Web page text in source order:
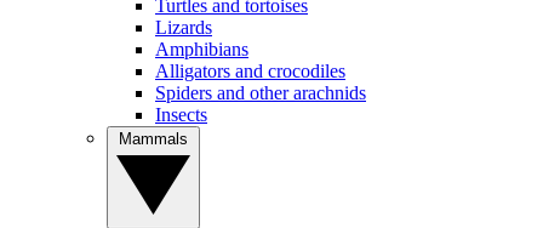
Turtles and tortoises
Lizards
Amphibians
Alligators and crocodiles
Spiders and other arachnids
Insects